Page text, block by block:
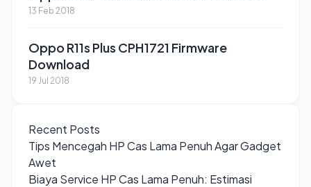
13 Feb 2018
Oppo R11s Plus CPH1721 Firmware
Download
19 Jul 2018
Recent Posts
Tips Mencegah HP Cas Lama Penuh Agar Gadget
Awet
Biaya Service HP Cas Lama Penuh: Estimasi